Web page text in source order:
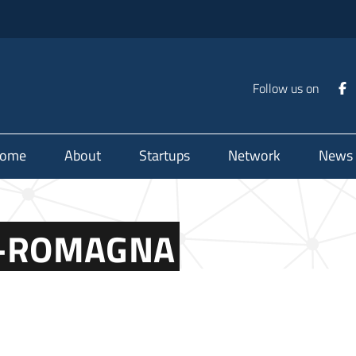
Follow us on
About Startups Network News